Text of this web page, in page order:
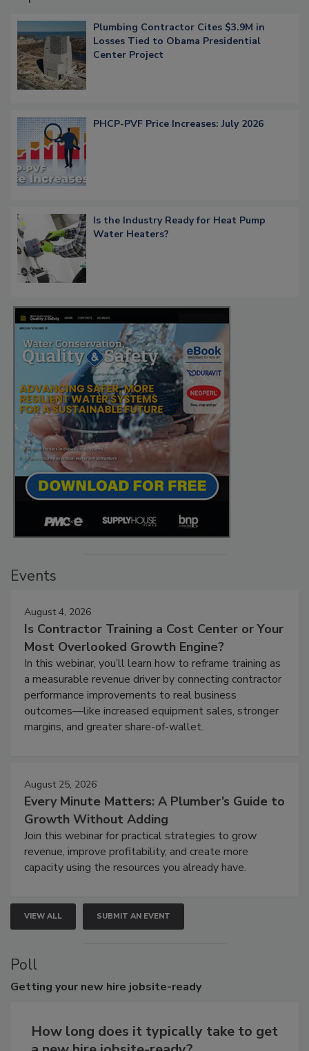
Plumbing Contractor Cites $3.9M in
Losses Tied to Obama Presidential
Center Project
PHCP-PVF Price Increases: July 2026
Is the Industry Ready for Heat Pump
Water Heaters?
Events
August 4, 2026
Is Contractor Training a Cost Center or Your
Most Overlooked Growth Engine?
In this webinar, you’ll learn how to reframe training as
a measurable revenue driver by connecting contractor
performance improvements to real business
outcomes—like increased equipment sales, stronger
margins, and greater share-of-wallet.
August 25, 2026
Every Minute Matters: A Plumber’s Guide to
Growth Without Adding
Join this webinar for practical strategies to grow
revenue, improve profitability, and create more
capacity using the resources you already have.
VIEW ALL SUBMIT AN EVENT
Poll
Getting your new hire jobsite-ready
How long does it typically take to get